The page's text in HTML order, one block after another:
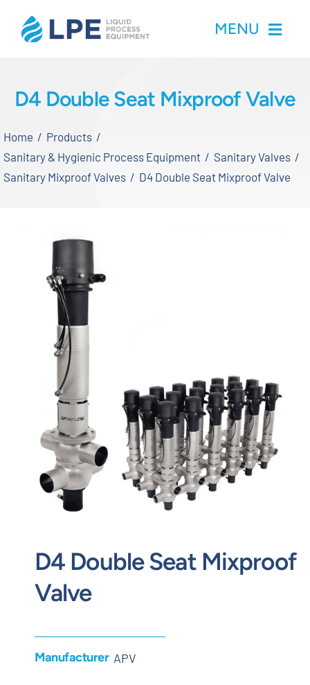
MENU
Inventory
Applications
About LPE
Contact
Request Quote
D4 Double Seat Mixproof Valve
Home
Products
Sanitary & Hygienic Process Equipment
Sanitary Valves
Sanitary Mixproof Valves
D4 Double Seat Mixproof Valve
D4 Double Seat Mixproof
Valve
Manufacturer APV